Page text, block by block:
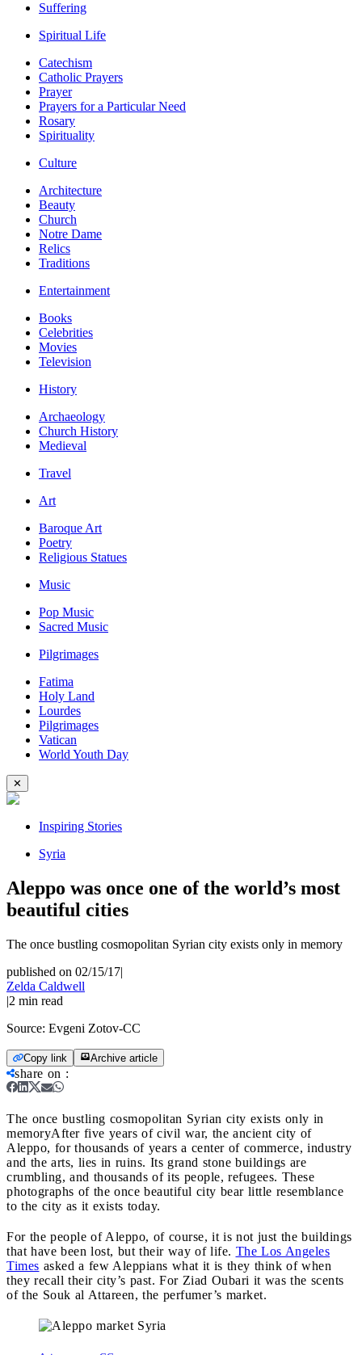
Suffering
Spiritual Life
Catechism
Catholic Prayers
Prayer
Prayers for a Particular Need
Rosary
Spirituality
Culture
Architecture
Beauty
Church
Notre Dame
Relics
Traditions
Entertainment
Books
Celebrities
Movies
Television
History
Archaeology
Church History
Medieval
Travel
Art
Baroque Art
Poetry
Religious Statues
Music
Pop Music
Sacred Music
Pilgrimages
Fatima
Holy Land
Lourdes
Pilgrimages
Vatican
World Youth Day
✕
Inspiring Stories
Syria
Aleppo was once one of the world’s most
beautiful cities
The once bustling cosmopolitan Syrian city exists only in memory
published on 02/15/17|
Zelda Caldwell
|2 min read
Source: Evgeni Zotov-CC
Copy link Archive article
share on :
The once bustling cosmopolitan Syrian city exists only in
memoryAfter five years of civil war, the ancient city of
Aleppo, for thousands of years a center of commerce, industry
and the arts, lies in ruins. Its grand stone buildings are
crumbling, and thousands of its people, refugees. These
photographs of the once beautiful city bear little resemblance
to the city as it exists today.
For the people of Aleppo, of course, it is not just the buildings
that have been lost, but their way of life. The Los Angeles
Times asked a few Aleppians what it is they think of when
they recall their city’s past. For Ziad Oubari it was the scents
of the Souk al Attareen, the perfumer’s market.